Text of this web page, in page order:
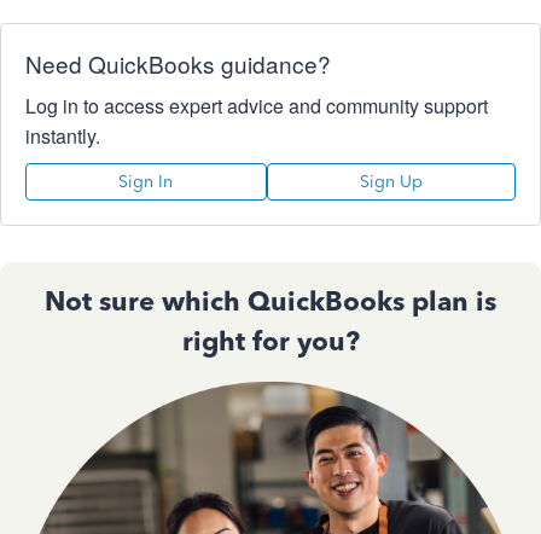
Need QuickBooks guidance?
Log in to access expert advice and community support
instantly.
Sign In Sign Up
Not sure which QuickBooks plan is
right for you?